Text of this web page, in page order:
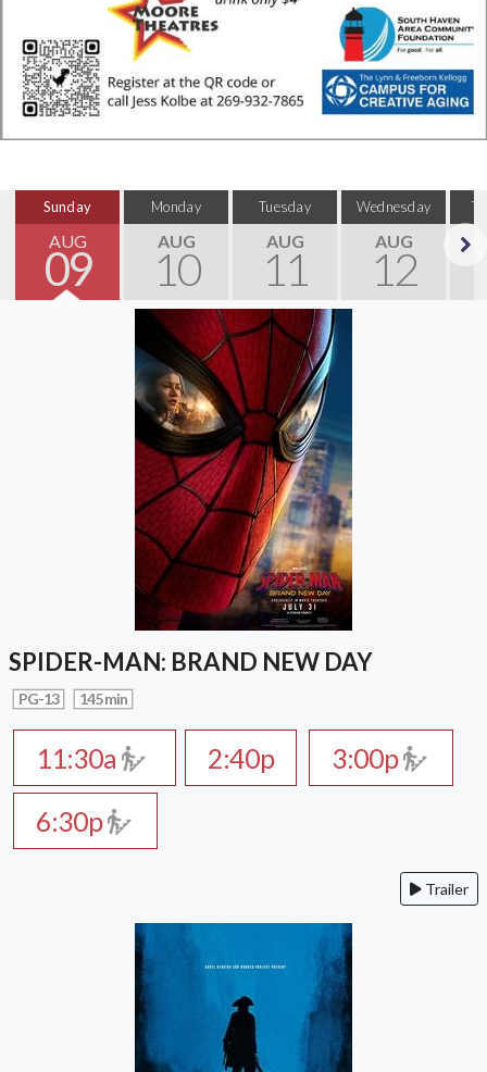
Sunday
AUG
09
Monday
AUG
10
Tuesday
AUG
11
Wednesday
AUG
12
SPIDER-MAN: BRAND NEW DAY
PG-13 145 min
11:30a 2:40p
3:00p
6:30p
Trailer